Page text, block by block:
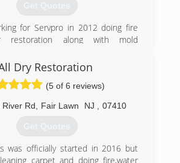
damages of many of his fellow New
and provided his services
We are your local flood damage
based in Woodbridge New
County, New Jersey, Union
Jersey, and Monmouth County,
Get Quotes
for Servpro in 2012 doing fire
restoration along with mold
focus down to one main service
improve the living conditions in
workplace.
(973) 789-1245
Dry Restoration
(5 of 6 reviews)
River Rd Fair Lawn NJ 07410
Get Quotes
was officially started in 2016 but
carpet and doing fire,water